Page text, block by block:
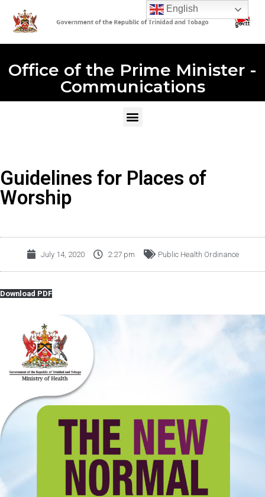
Office of the Prime Minister -
Communications
Guidelines for Places of
Worship
July 14, 2020 2:27 pm Public Health Ordinance
Download PDF
English